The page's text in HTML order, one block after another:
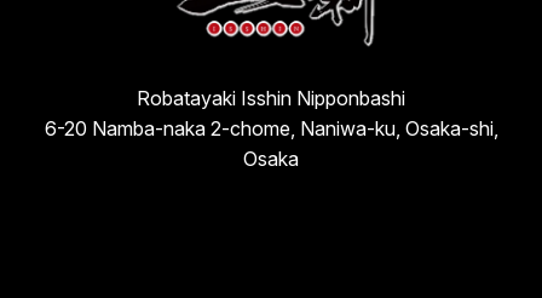
Robatayaki Isshin Nipponbashi
6-20 Namba-naka 2-chome, Naniwa-ku, Osaka-shi,
Osaka